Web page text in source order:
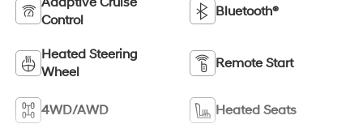
Control
Bluetooth®
Heated Steering
Wheel
Remote Start
4WD/AWD Heated Seats